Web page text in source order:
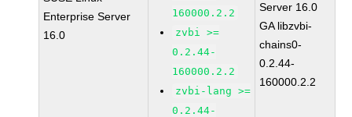
Enterprise Server
16.0
160000.2.2
zvbi >=
0.2.44-
160000.2.2
zvbi-lang >=
0.2.44-
Server 16.0
GA libzvbi-
chains0-
0.2.44-
160000.2.2